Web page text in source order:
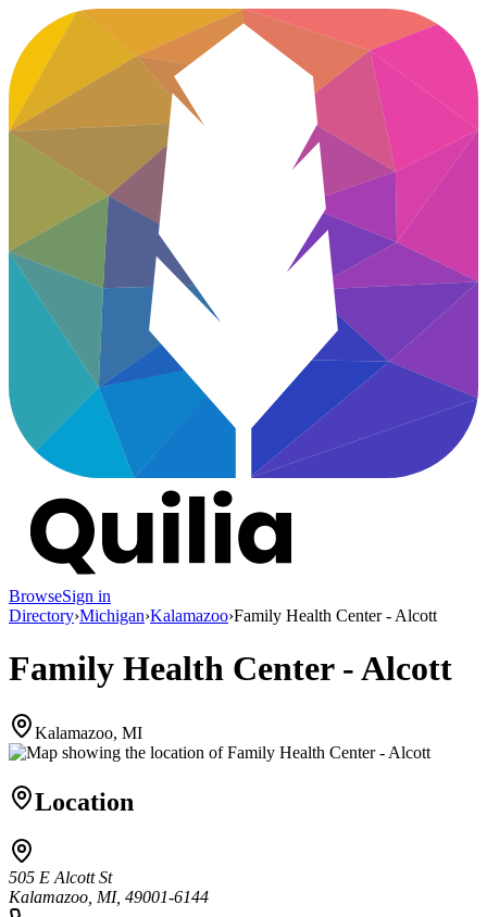
BrowseSign in
Directory›Michigan›Kalamazoo›Family Health Center - Alcott
Family Health Center - Alcott
Kalamazoo, MI
Location
505 E Alcott St
Kalamazoo, MI, 49001-6144